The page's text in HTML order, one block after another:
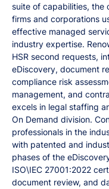
suite of capabilities, the
firms and corporations
effective managed
industry expertise.
HSR second requests,
eDiscovery, document
compliance risk
management, and
excels in legal staffing
On Demand division.
professionals in the
with patented and
phases of the
ISO\IEC 27001:2022
document review, and